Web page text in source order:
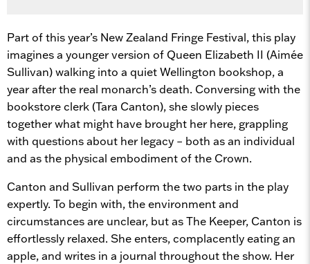
Part of this year’s New Zealand Fringe Festival, this play
imagines a younger version of Queen Elizabeth II (Aimée
Sullivan) walking into a quiet Wellington bookshop, a
year after the real monarch’s death. Conversing with the
bookstore clerk (Tara Canton), she slowly pieces
together what might have brought her here, grappling
with questions about her legacy – both as an individual
and as the physical embodiment of the Crown.
Canton and Sullivan perform the two parts in the play
expertly. To begin with, the environment and
circumstances are unclear, but as The Keeper, Canton is
effortlessly relaxed. She enters, complacently eating an
apple, and writes in a journal throughout the show. Her